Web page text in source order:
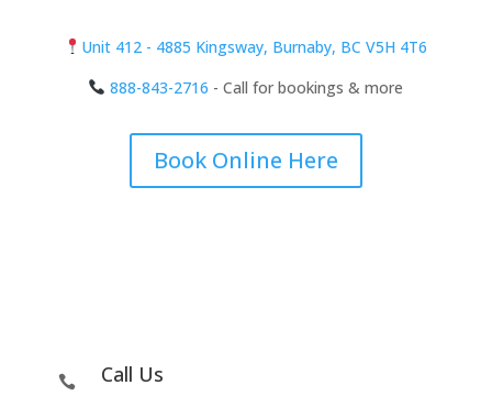
Unit 412 - 4885 Kingsway, Burnaby, BC V5H 4T6
888-843-2716 - Call for bookings & more
Book Online Here
 Call Us